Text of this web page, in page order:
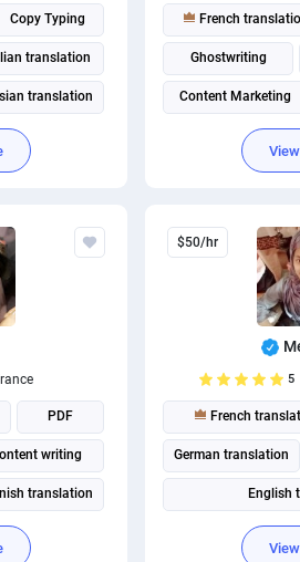
Copy Typing
translation
translation
French
Ghostwriting
Content Marketing
Social
Canadian
PDF
writing
translation
$50/hr
5
French
German translation
English